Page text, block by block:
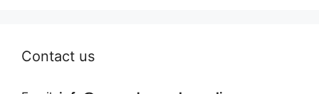
Contact us